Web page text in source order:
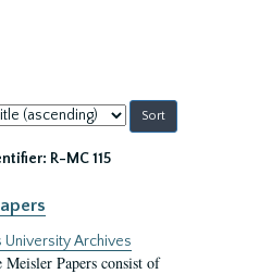
R-MC 115
University Archives
Meisler Papers consist of